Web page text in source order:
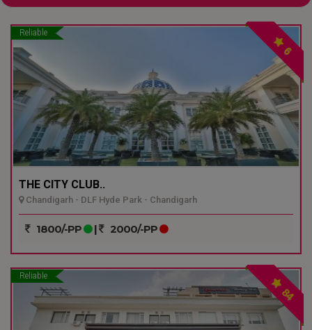
Reliable
6
THE CITY CLUB..
Chandigarh - DLF Hyde Park - Chandigarh
1800/-PP | 2000/-PP
Reliable
84